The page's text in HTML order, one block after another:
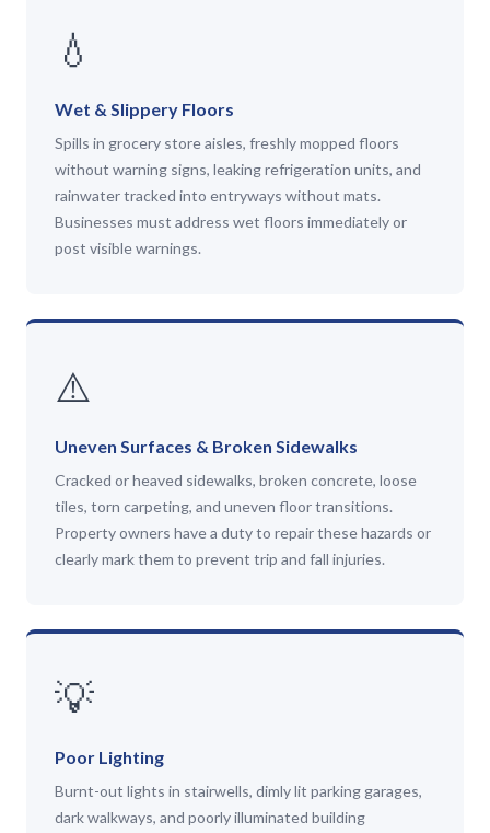
💧
Wet & Slippery Floors
Spills in grocery store aisles, freshly mopped floors
without warning signs, leaking refrigeration units, and
rainwater tracked into entryways without mats.
Businesses must address wet floors immediately or
post visible warnings.
⚠️
Uneven Surfaces & Broken Sidewalks
Cracked or heaved sidewalks, broken concrete, loose
tiles, torn carpeting, and uneven floor transitions.
Property owners have a duty to repair these hazards or
clearly mark them to prevent trip and fall injuries.
💡
Poor Lighting
Burnt-out lights in stairwells, dimly lit parking garages,
dark walkways, and poorly illuminated building